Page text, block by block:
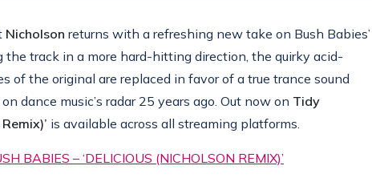
Nicholson returns with a refreshing new take on Bush Babies’
the track in a more hard-hitting direction, the quirky acid-
of the original are replaced in favor of a true trance sound
on dance music’s radar 25 years ago. Out now on Tidy
is available across all streaming platforms.
BABIES – ‘DELICIOUS (NICHOLSON REMIX)’